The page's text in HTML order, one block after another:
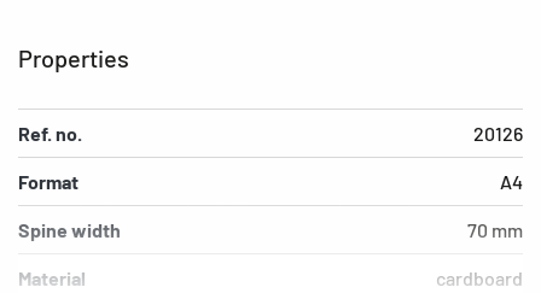
Properties
Ref. no. 20126
Format A4
Spine width 70 mm
Material cardboard